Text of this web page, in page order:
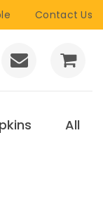
Contact Us
All